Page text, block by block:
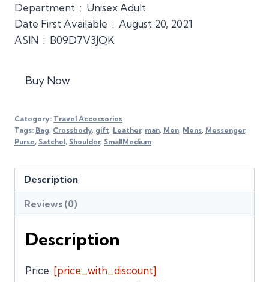
Department ‏ : ‎ Unisex Adult
Date First Available ‏ : ‎ August 20, 2021
ASIN ‏ : ‎ B09D7V3JQK
Buy Now
Category: Travel Accessories
Tags: Bag, Crossbody, gift, Leather, man, Men, Mens, Messenger,
Purse, Satchel, Shoulder, SmallMedium
Description
Reviews (0)
Description
Price: [price_with_discount]